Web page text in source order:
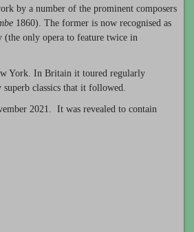
by a number of the prominent composers
1860). The former is now recognised as
only opera to feature twice in
York. In Britain it toured regularly
classics that it followed.
2021. It was revealed to contain